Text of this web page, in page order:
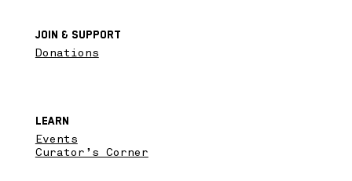
Events
Curator’s Corner
Learn
Donations
Join & SupPort